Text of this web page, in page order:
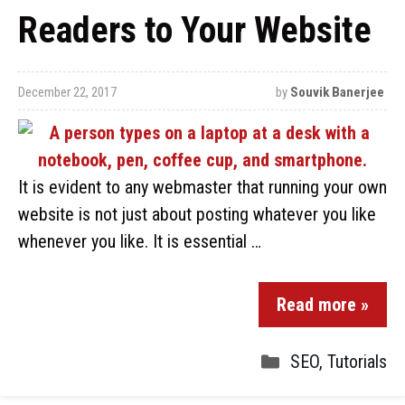
Readers to Your Website
December 22, 2017 by Souvik Banerjee
It is evident to any webmaster that running your own
website is not just about posting whatever you like
whenever you like. It is essential …
Read more »
SEO, Tutorials